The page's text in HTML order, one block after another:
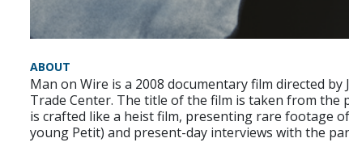
ABOUT
Man on Wire is a 2008 documentary film directed
Trade Center. The title of the film is taken from
is crafted like a heist film, presenting rare footage
young Petit) and present-day interviews with the